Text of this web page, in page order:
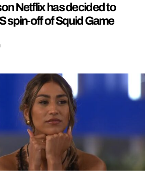
Netflix has decided to
spin-off of Squid Game